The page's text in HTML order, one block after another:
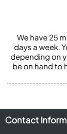
We have 25
days a week.
depending on
be on hand to
Contact